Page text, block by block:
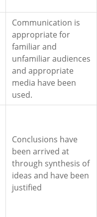
Communication is
appropriate for
familiar and
unfamiliar audiences
and appropriate
media have been
used.
Conclusions have
been arrived at
through synthesis of
ideas and have been
justified